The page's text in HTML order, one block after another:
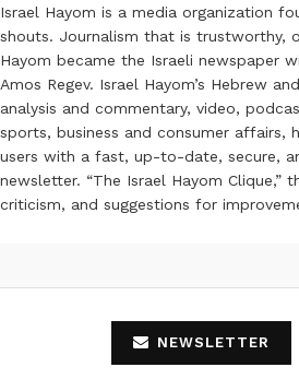
Israel Hayom is a media organization
shouts. Journalism that is trustworthy,
Hayom became the Israeli newspaper
Amos Regev. Israel Hayom’s Hebrew
analysis and commentary, video,
sports, business and consumer
users with a fast, up-to-date, secure,
newsletter. “The Israel Hayom
criticism, and suggestions for
NEWSLETTER